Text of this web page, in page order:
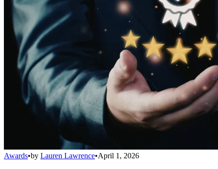
Awards•by Lauren Lawrence•April 1, 2026